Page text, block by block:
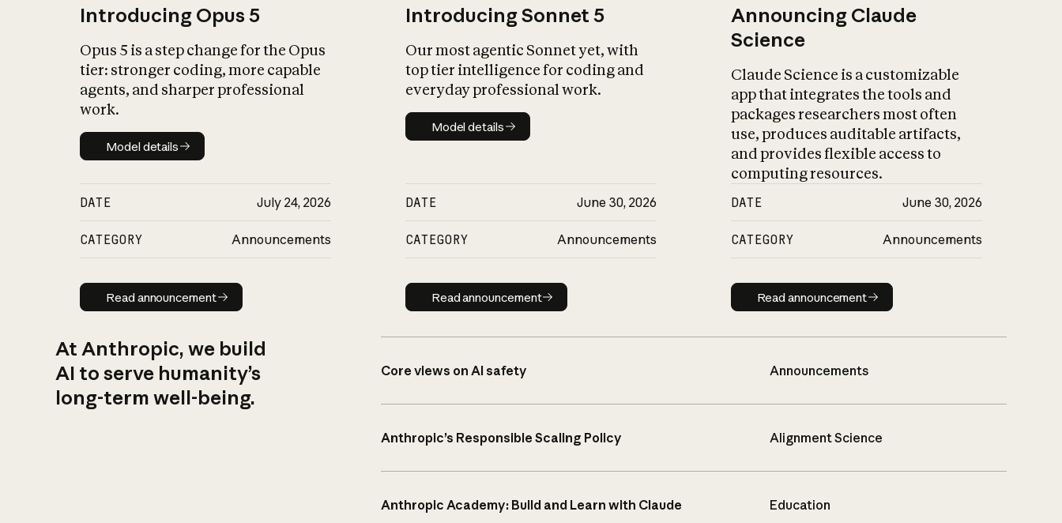
Introducing Opus 5
Opus 5 is a step change for the Opus
tier: stronger coding, more capable
agents, and sharper professional
work.
Model details
Model details
DATE July 24, 2026
CATEGORY Announcements
Read announcement
Read announcement
Introducing Sonnet 5
Our most agentic Sonnet yet, with
top tier intelligence for coding and
everyday professional work.
Model details
Model details
DATE June 30, 2026
CATEGORY Announcements
Read announcement
Read announcement
Announcing Claude
Science
Claude Science is a customizable
app that integrates the tools and
packages researchers most often
use, produces auditable artifacts,
and provides flexible access to
computing resources.
DATE June 30, 2026
CATEGORY Announcements
Read announcement
Read announcement
At Anthropic, we build
AI to serve humanity’s
long-term well-being.
Core views on AI safety Announcements
Anthropic’s Responsible Scaling Policy Alignment Science
Anthropic Academy: Build and Learn with Claude Education